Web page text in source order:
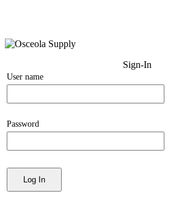
Sign-In
User name
Password